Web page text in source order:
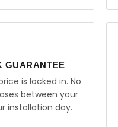
GUARANTEE
is locked in. No
between your
installation day.